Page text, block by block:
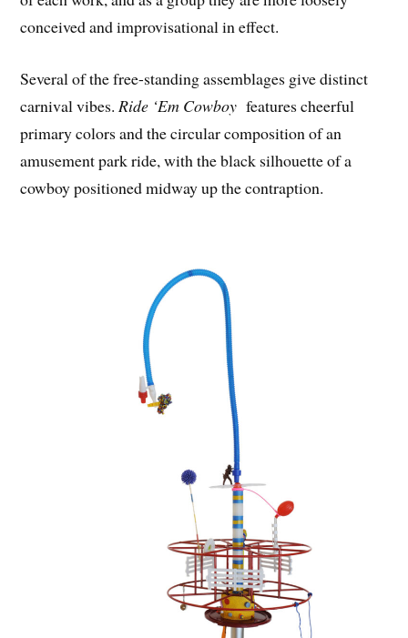
conceived and improvisational in effect.
Several of the free-standing assemblages give distinct
carnival vibes. Ride ‘Em Cowboy features cheerful
primary colors and the circular composition of an
amusement park ride, with the black silhouette of a
cowboy positioned midway up the contraption.